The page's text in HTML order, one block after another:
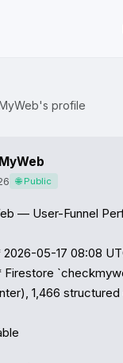
profile
🌐 Public
— User-Funnel
05-17 08:08
1,466